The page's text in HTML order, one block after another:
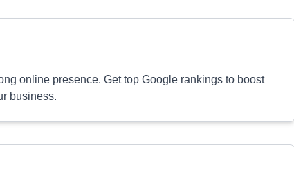
online presence. Get top Google rankings to boost
business.